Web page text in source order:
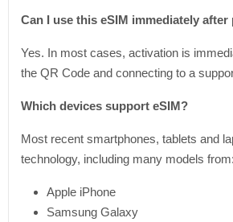
Can I use this eSIM immediately after
Yes. In most cases, activation is
the QR Code and connecting to a
Which devices support eSIM?
Most recent smartphones, tablets and
technology, including many models from:
Apple iPhone
Samsung Galaxy